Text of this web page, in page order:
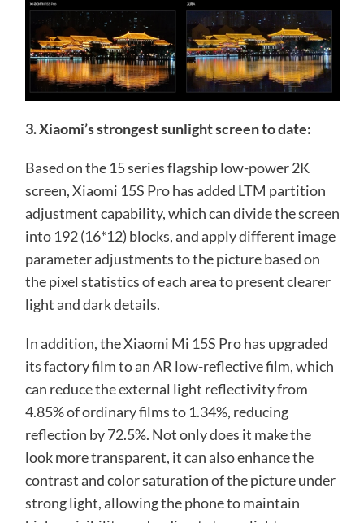
3. Xiaomi’s strongest sunlight screen to date:
Based on the 15 series flagship low-power 2K
screen, Xiaomi 15S Pro has added LTM partition
adjustment capability, which can divide the screen
into 192 (16*12) blocks, and apply different image
parameter adjustments to the picture based on
the pixel statistics of each area to present clearer
light and dark details.
In addition, the Xiaomi Mi 15S Pro has upgraded
its factory film to an AR low-reflective film, which
can reduce the external light reflectivity from
4.85% of ordinary films to 1.34%, reducing
reflection by 72.5%. Not only does it make the
look more transparent, it can also enhance the
contrast and color saturation of the picture under
strong light, allowing the phone to maintain